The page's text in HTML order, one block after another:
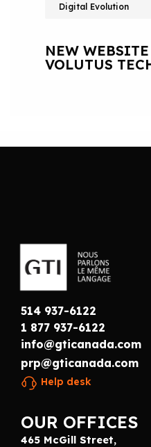
Digital Evolution
NEW
VOLUTUS
514 937-6122
1 877 937-6122
info@gticanada.com
prp@gticanada.com
Help desk
OUR OFFICES
465 McGill Street,